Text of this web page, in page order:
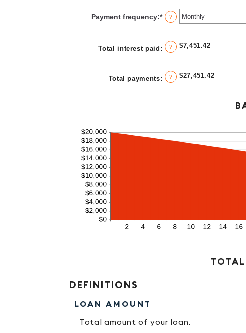
between
1
Payment frequency:* ?
Total interest paid : ? $7,451.42
Total payments: ? $27,451.42
DEFINITIONS
LOAN AMOUNT
Total amount of your loan.